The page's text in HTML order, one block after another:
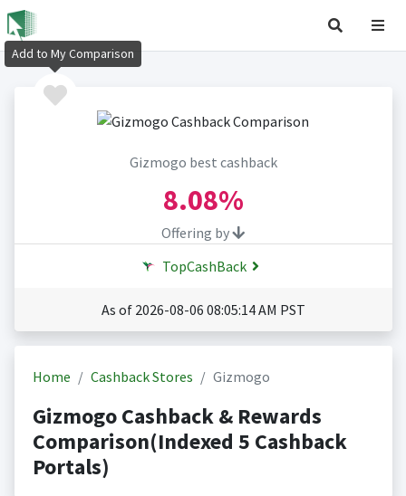
Gizmogo best cashback
8.08%
Offering by
TopCashBack
As of 2026-08-06 08:05:14 AM PST
Home Cashback Stores Gizmogo
Gizmogo Cashback & Rewards
Comparison(Indexed 5 Cashback
Portals)
Add to My Comparison